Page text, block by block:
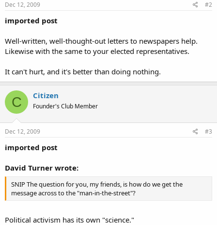
Dec 12, 2009 #2
imported post
Well-written, well-thought-out letters to newspapers help.
Likewise with the same to your elected representatives.
It can't hurt, and it's better than doing nothing.
C Citizen
Founder's Club Member
Dec 12, 2009 #3
imported post
David Turner wrote:
SNIP The question for you, my friends, is how do we get the
message across to the "man-in-the-street"?
Political activism has its own "science."